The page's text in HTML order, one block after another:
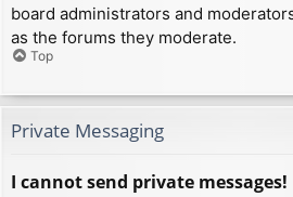
board administrators and
as the forums they moderate.
Top
Private Messaging
I cannot send private messages!